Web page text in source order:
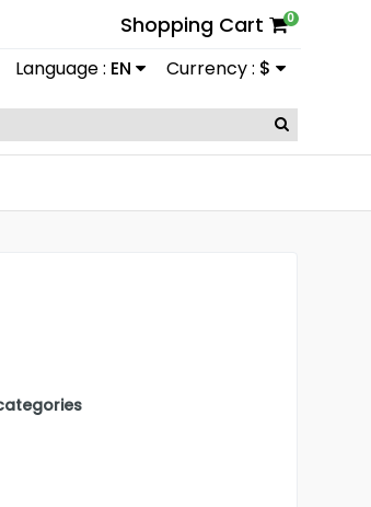
Shopping Cart 0
Currency : $
Language : EN